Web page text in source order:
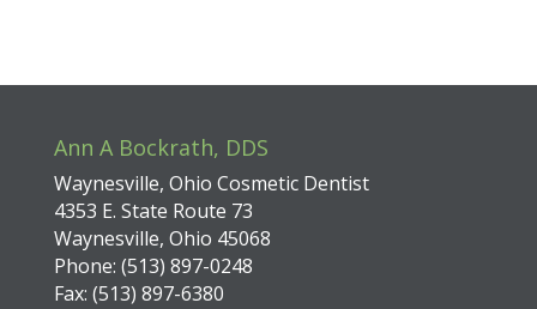
Ann A Bockrath, DDS
Waynesville, Ohio Cosmetic Dentist
4353 E. State Route 73
Waynesville, Ohio 45068
Phone: (513) 897-0248
Fax: (513) 897-6380